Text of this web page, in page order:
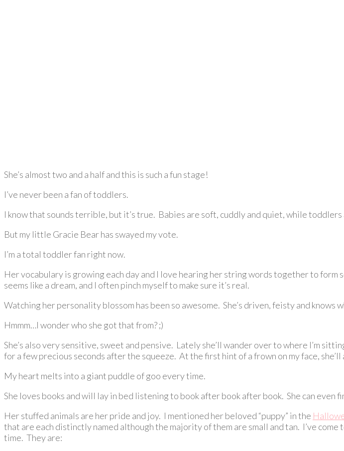
She’s almost two and a half and this is such a fun stage!
I’ve never been a fan of toddlers.
I know that sounds terrible, but it’s true. Babies are soft, cuddly and quiet, while
But my little Gracie Bear has swayed my vote.
I’m a total toddler fan right now.
Her vocabulary is growing each day and I love hearing her string words together to
seems like a dream, and I often pinch myself to make sure it’s real.
Watching her personality blossom has been so awesome. She’s driven, feisty and knows
Hmmm…I wonder who she got that from? ;)
She’s also very sensitive, sweet and pensive. Lately she’ll wander over to where I’m
for a few precious seconds after the squeeze. At the first hint of a frown on my face, she’ll
My heart melts into a giant puddle of goo every time.
She loves books and will lay in bed listening to book after book after book. She can
Her stuffed animals are her pride and joy. I mentioned her beloved “puppy” in the
that are each distinctly named although the majority of them are small and tan. I’ve
time. They are: